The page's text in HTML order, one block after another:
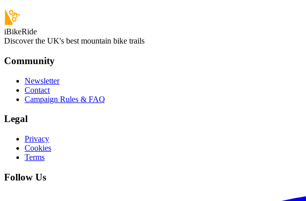
iBikeRide
Discover the UK's best mountain bike trails
Community
Newsletter
Contact
Campaign Rules & FAQ
Legal
Privacy
Cookies
Terms
Follow Us